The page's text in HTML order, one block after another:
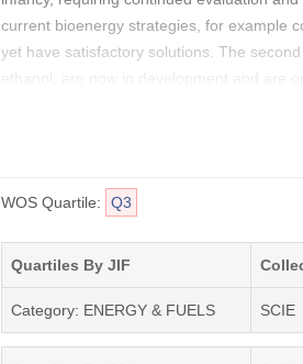
current bioenergy strategies, for example
yet have satisfactory solutions. The
ethanol, are now in development and are
generation. Recent advances in genetics
production process are streamlined and
infrastructures need to be adapted and
generation.
WOS Quartile: Q3
Quartiles By JIF
Category: ENERGY & FUELS SCIE